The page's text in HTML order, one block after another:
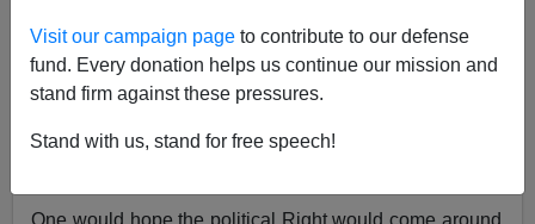
Visit our campaign page to contribute to our defense
fund. Every donation helps us continue our mission and
stand firm against these pressures.
Stand with us, stand for free speech!
Whites have rights. Race is reasonable.
American Partyspokesthing near you.